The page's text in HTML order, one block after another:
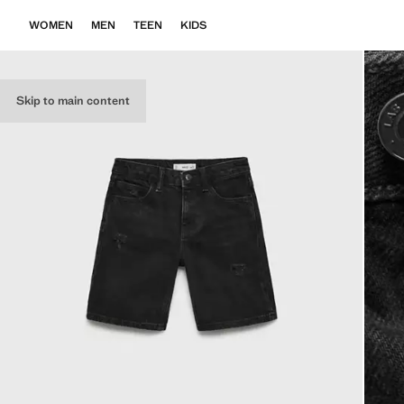
Skip to main content
WOMEN MEN TEEN KIDS